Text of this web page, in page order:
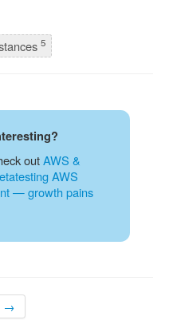
5
outAWS &
AWS
— growth pains
→